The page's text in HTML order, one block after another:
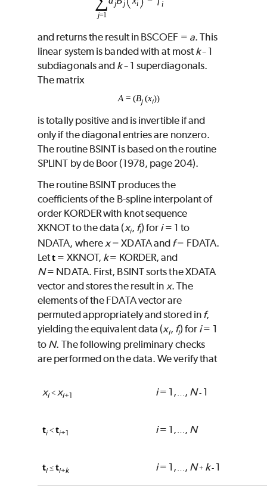
and returns the result in BSCOEF = a. This
linear system is banded with at mostk − 1
subdiagonals and k −1 superdiagonals.
The matrix
A = (Bj(xi))
is totally positive and is invertible if and
only if the diagonal entries are nonzero.
The routine BSINT is based on the routine
SPLINT by de Boor (1978, page 204).
The routine BSINT produces the
coefficients of the B-spline interpolant of
order KORDERwith knot sequence
XKNOTto the data (xi, fi) for i= 1 to
NDATA, wherex=XDATAand f= FDATA.
Lett = XKNOT, k= KORDER, and
N= NDATA. First, BSINTsorts theXDATA
vector and stores the result in x. The
elements of the FDATAvector are
permuted appropriately and stored in f,
yielding the equivalent data (xi, fi) for i= 1
to N. The following preliminary checks
are performed on the data. We verify that
xi < xi+1 i= 1, …, N -1
ti < ti+1 i= 1, …, N
ti ≤ ti+k i= 1, …, N + k - 1